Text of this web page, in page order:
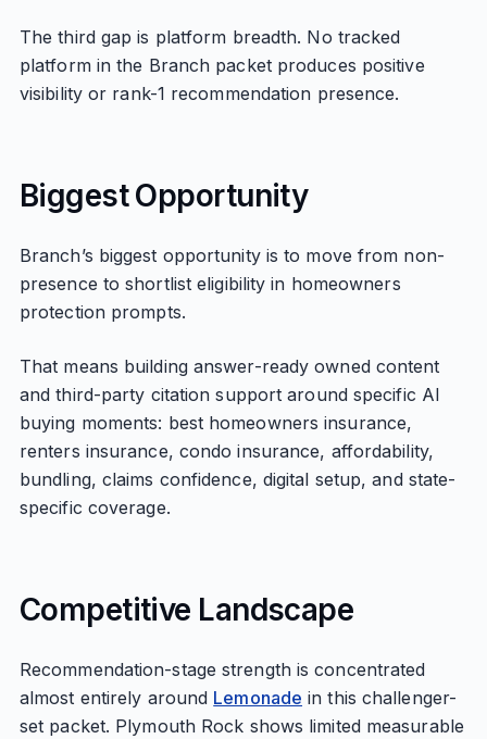
The third gap is platform breadth. No tracked
platform in the Branch packet produces positive
visibility or rank-1 recommendation presence.
Biggest Opportunity
Branch’s biggest opportunity is to move from non-
presence to shortlist eligibility in homeowners
protection prompts.
That means building answer-ready owned content
and third-party citation support around specific AI
buying moments: best homeowners insurance,
renters insurance, condo insurance, affordability,
bundling, claims confidence, digital setup, and state-
specific coverage.
Competitive Landscape
Recommendation-stage strength is concentrated
almost entirely around Lemonade in this challenger-
set packet. Plymouth Rock shows limited measurable